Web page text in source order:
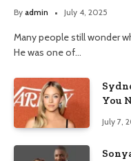
By admin July 4, 2025
Many people still wonder
He was one of…
You
July 7,